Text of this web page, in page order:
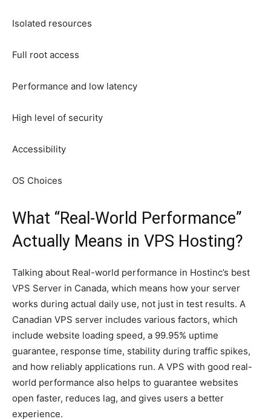
Isolated resources
Full root access
Performance and low latency
High level of security
Accessibility
OS Choices
What “Real-World Performance”
Actually Means in VPS Hosting?
Talking about Real-world performance in Hostinc’s best
VPS Server in Canada, which means how your server
works during actual daily use, not just in test results. A
Canadian VPS server includes various factors, which
include website loading speed, a 99.95% uptime
guarantee, response time, stability during traffic spikes,
and how reliably applications run. A VPS with good real-
world performance also helps to guarantee websites
open faster, reduces lag, and gives users a better
experience.